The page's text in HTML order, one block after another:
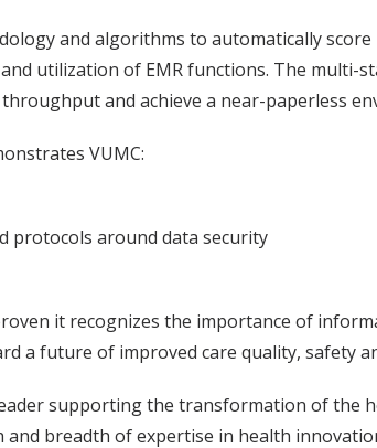
and algorithms to automatically
utilization of EMR functions. The
and achieve a near-paperless
VUMC:
protocols around data security
it recognizes the importance of
a future of improved care quality, safety
supporting the transformation of
breadth of expertise in health